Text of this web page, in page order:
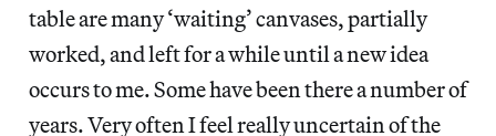
table are many ‘waiting’ canvases, partially
worked, and left for a while until a new idea
occurs to me. Some have been there a number of
years. Very often I feel really uncertain of the